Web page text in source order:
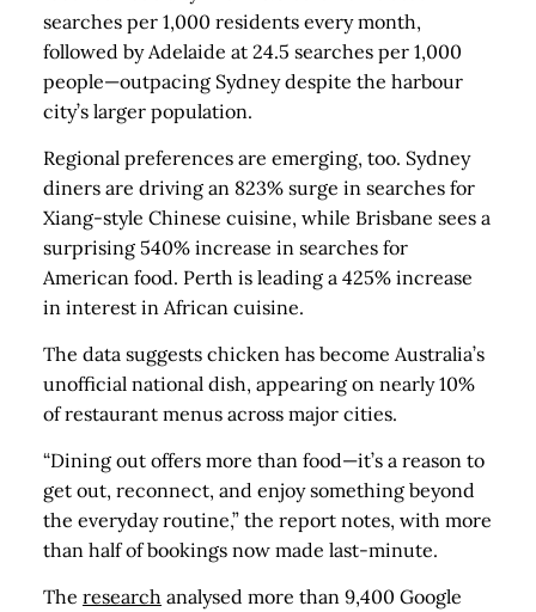
searches per 1,000 residents every month,
followed by Adelaide at 24.5 searches per 1,000
people—outpacing Sydney despite the harbour
city’s larger population.
Regional preferences are emerging, too. Sydney
diners are driving an 823% surge in searches for
Xiang-style Chinese cuisine, while Brisbane sees a
surprising 540% increase in searches for
American food. Perth is leading a 425% increase
in interest in African cuisine.
The data suggests chicken has become Australia’s
unofficial national dish, appearing on nearly 10%
of restaurant menus across major cities.
“Dining out offers more than food—it’s a reason to
get out, reconnect, and enjoy something beyond
the everyday routine,” the report notes, with more
than half of bookings now made last-minute.
The research analysed more than 9,400 Google